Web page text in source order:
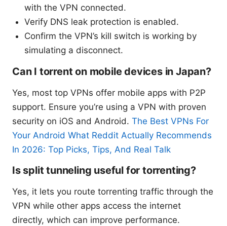
with the VPN connected.
Verify DNS leak protection is enabled.
Confirm the VPN’s kill switch is working by
simulating a disconnect.
Can I torrent on mobile devices in Japan?
Yes, most top VPNs offer mobile apps with P2P
support. Ensure you’re using a VPN with proven
security on iOS and Android. The Best VPNs For
Your Android What Reddit Actually Recommends
In 2026: Top Picks, Tips, And Real Talk
Is split tunneling useful for torrenting?
Yes, it lets you route torrenting traffic through the
VPN while other apps access the internet
directly, which can improve performance.